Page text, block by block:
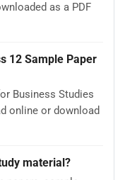
as a PDF
12 Sample Paper
Business Studies
online or download
material?